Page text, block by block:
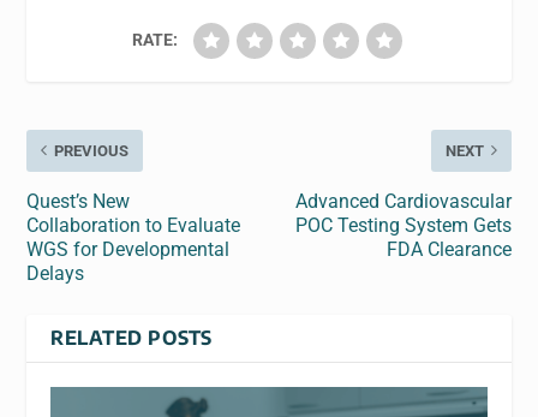
RATE:
PREVIOUS
Quest’s New
Collaboration to Evaluate
WGS for Developmental
Delays
NEXT
Advanced Cardiovascular
POC Testing System Gets
FDA Clearance
RELATED POSTS